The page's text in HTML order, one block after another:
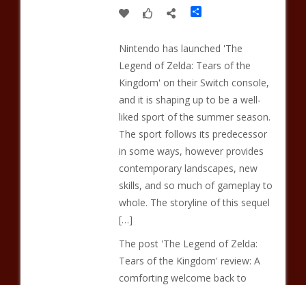
Share
Nintendo has launched 'The
Legend of Zelda: Tears of the
Kingdom' on their Switch console,
and it is shaping up to be a well-
liked sport of the summer season.
The sport follows its predecessor
in some ways, however provides
contemporary landscapes, new
skills, and so much of gameplay to
whole. The storyline of this sequel
[…]
The post 'The Legend of Zelda:
Tears of the Kingdom' review: A
comforting welcome back to